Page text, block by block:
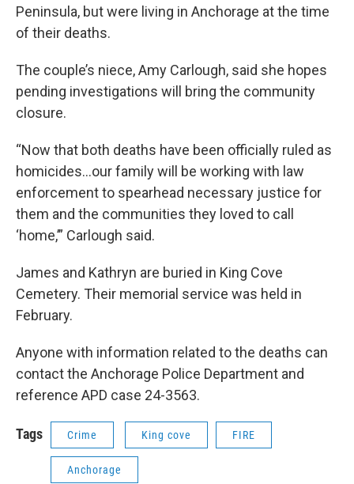
Peninsula, but were living in Anchorage at the time
of their deaths.
The couple’s niece, Amy Carlough, said she hopes
pending investigations will bring the community
closure.
“Now that both deaths have been officially ruled as
homicides…our family will be working with law
enforcement to spearhead necessary justice for
them and the communities they loved to call
‘home,’” Carlough said.
James and Kathryn are buried in King Cove
Cemetery. Their memorial service was held in
February.
Anyone with information related to the deaths can
contact the Anchorage Police Department and
reference APD case 24-3563.
Tags Crime King cove FIRE
Anchorage